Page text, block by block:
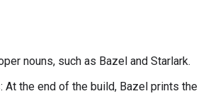
nouns, such as Bazel and Starlark.
: At the end of the build, Bazel prints the